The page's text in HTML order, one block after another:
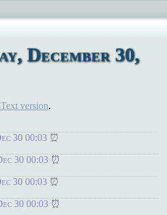
December 30,
version.
30 00:03
30 00:03
30 00:03
30 00:03